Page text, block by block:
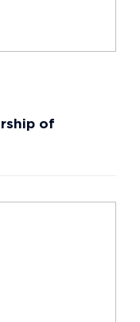
of